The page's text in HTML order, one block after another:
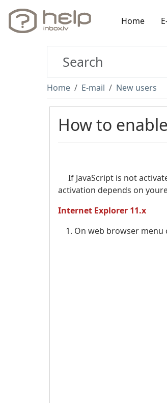
Home
Home E-mail New users
How to
If JavaScript is not
activation depends on
Internet Explorer 11.x
On web browser menu